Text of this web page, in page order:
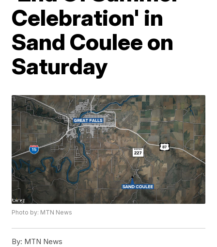
Celebration' in
Sand Coulee on
Saturday
Photo by: MTN News
By: MTN News